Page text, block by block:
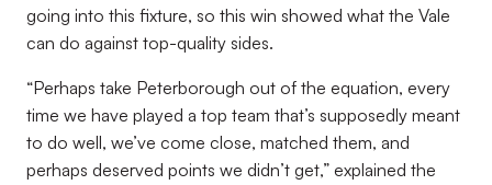
going into this fixture, so this win showed what the Vale
can do against top-quality sides.
“Perhaps take Peterborough out of the equation, every
time we have played a top team that’s supposedly meant
to do well, we’ve come close, matched them, and
perhaps deserved points we didn’t get,” explained the